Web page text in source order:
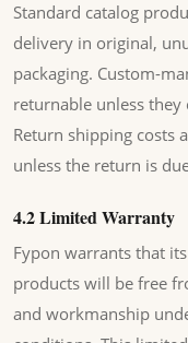
Standard catalog
delivery in original,
packaging. Custom-
returnable unless
Return shipping costs
unless the return is
4.2 Limited Warranty
Fypon warrants that
products will be free
and workmanship